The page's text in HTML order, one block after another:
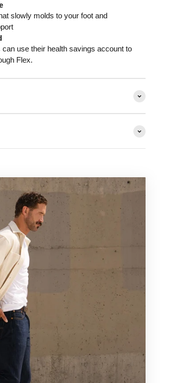
slowly molds to your foot and
use their health savings account to
Flex.